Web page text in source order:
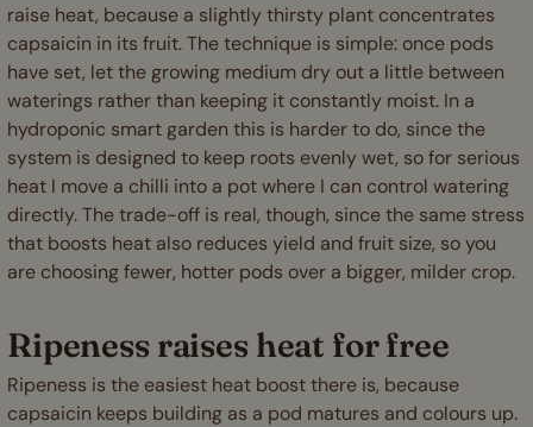
raise heat, because a slightly thirsty plant concentrates
capsaicin in its fruit. The technique is simple: once pods
have set, let the growing medium dry out a little between
waterings rather than keeping it constantly moist. In a
hydroponic smart garden this is harder to do, since the
system is designed to keep roots evenly wet, so for serious
heat I move a chilli into a pot where I can control watering
directly. The trade-off is real, though, since the same stress
that boosts heat also reduces yield and fruit size, so you
are choosing fewer, hotter pods over a bigger, milder crop.
Ripeness raises heat for free
Ripeness is the easiest heat boost there is, because
capsaicin keeps building as a pod matures and colours up.